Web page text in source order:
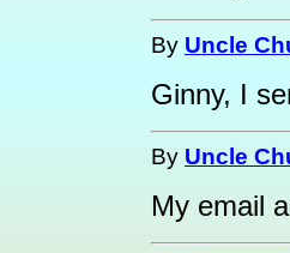
By Uncle
Ginny, I
By Uncle
My email